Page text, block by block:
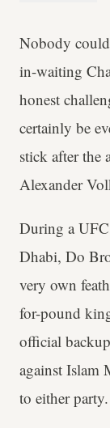
Nobody
in-waiting
honest
certainly be
stick after the
Alexander
During a
Dhabi, Do
very own
for-pound
official
against Islam
to either party.